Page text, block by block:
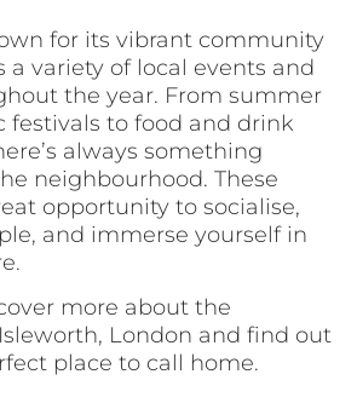
for its vibrant community
a variety of local events and
the year. From summer
festivals to food and drink
always something
neighbourhood. These
opportunity to socialise,
and immerse yourself in
more about the
London and find out
place to call home.